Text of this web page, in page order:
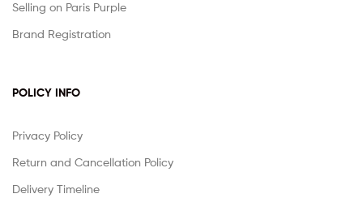
Selling on Paris Purple
Brand Registration
POLICY INFO
Privacy Policy
Return and Cancellation Policy
Delivery Timeline